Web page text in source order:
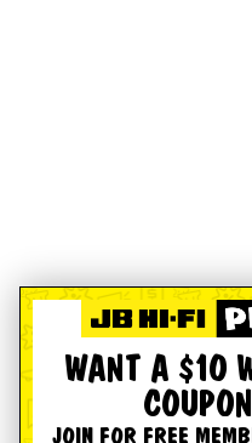
WANT A $10
JOIN FOR FREE